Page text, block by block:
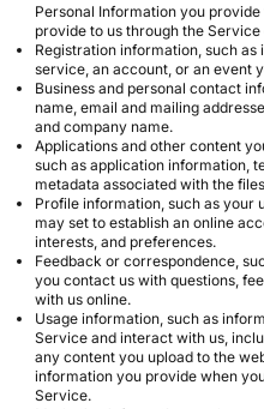
Personal Information you
provide to us through the
Registration information, such
service, an account, or an event
Business and personal contact
name, email and mailing
and company name.
Applications and other content
such as application information,
metadata associated with the
Profile information, such as your
may set to establish an online
interests, and preferences.
Feedback or correspondence,
you contact us with questions,
with us online.
Usage information, such as
Service and interact with us,
any content you upload to the
information you provide when
Service.